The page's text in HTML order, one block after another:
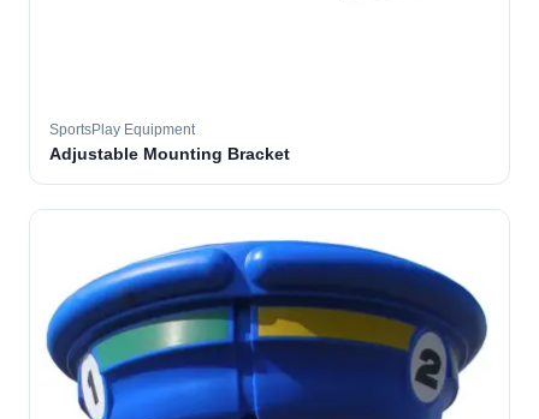
SportsPlay Equipment
Adjustable Mounting Bracket